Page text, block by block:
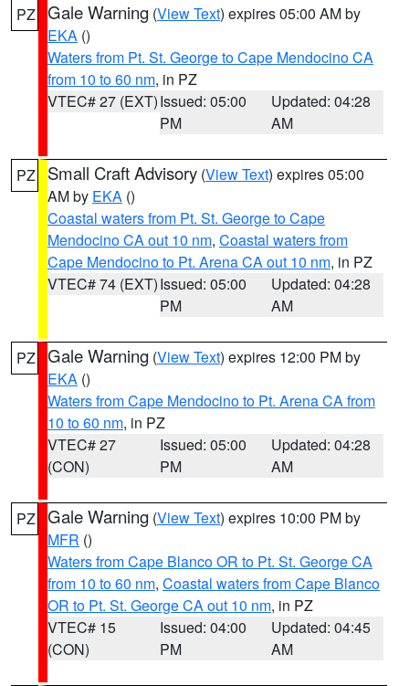
PZ Gale Warning (View Text) expires 05:00 AM by
EKA ()
Waters from Pt. St. George to Cape Mendocino CA
from 10 to 60 nm, in PZ
VTEC# 27 (EXT)Issued: 05:00
PM
Updated: 04:28
AM
PZ Small Craft Advisory (View Text) expires 05:00
AM by EKA ()
Coastal waters from Pt. St. George to Cape
Mendocino CA out 10 nm, Coastal waters from
Cape Mendocino to Pt. Arena CA out 10 nm, in PZ
VTEC# 74 (EXT)Issued: 05:00
PM
Updated: 04:28
AM
PZ Gale Warning (View Text) expires 12:00 PM by
EKA ()
Waters from Cape Mendocino to Pt. Arena CA from
10 to 60 nm, in PZ
VTEC# 27
(CON)
Issued: 05:00
PM
Updated: 04:28
AM
PZ Gale Warning (View Text) expires 10:00 PM by
MFR ()
Waters from Cape Blanco OR to Pt. St. George CA
from 10 to 60 nm, Coastal waters from Cape Blanco
OR to Pt. St. George CA out 10 nm, in PZ
VTEC# 15
(CON)
Issued: 04:00
PM
Updated: 04:45
AM